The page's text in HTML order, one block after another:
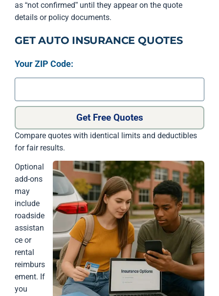
as “not confirmed” until they appear on the quote
details or policy documents.
GET AUTO INSURANCE QUOTES
Your ZIP Code:
Get Free Quotes
Compare quotes with identical limits and deductibles
for fair results.
Optional
add-ons
may
include
roadside
assistan
ce or
rental
reimburs
ement. If
you